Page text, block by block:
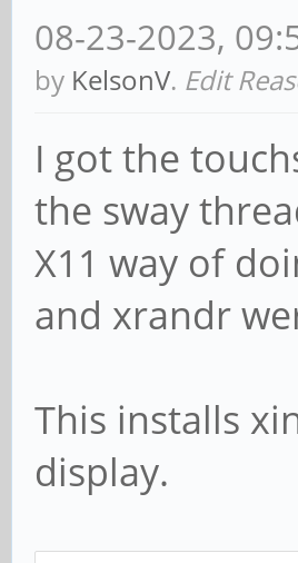
08-23-2023,
by KelsonV. Edit
I got the
the sway
X11 way of
and xrandr
This installs
display.